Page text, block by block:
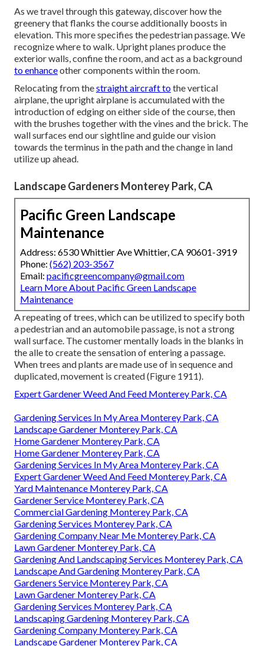
As we travel through this gateway, discover how the
greenery that flanks the course additionally boosts in
elevation. This more specifies the pedestrian passage. We
recognize where to walk. Upright planes produce the
exterior walls, confine the room, and act as a background
to enhanceother components within the room.
Relocating from thestraight aircraft tothe vertical
airplane, the upright airplane is accumulated with the
introduction of edging on either side of the course, then
with the brushes together with the vines and the brick. The
wall surfaces end our sightline and guide our vision
towards the terminus in the path and the change in land
utilize up ahead.
Landscape Gardeners Monterey Park, CA
Pacific Green Landscape
Maintenance
Address: 6530 Whittier Ave Whittier, CA 90601-3919
Phone: (562) 203-3567
Email: pacificgreencompany@gmail.com
Learn More About Pacific Green Landscape
Maintenance
A repeating of trees, which can be utilized to specify both
a pedestrian and an automobile passage, is not a strong
wall surface. The customer mentally loads in the blanks in
the alle to create the sensation of entering a passage.
When trees and plants are made use of in sequence and
duplicated, movement is created (Figure 1911).
Expert Gardener Weed And Feed Monterey Park, CA
Gardening Services In My Area Monterey Park, CA
Landscape Gardener Monterey Park, CA
Home Gardener Monterey Park, CA
Home Gardener Monterey Park, CA
Gardening Services In My Area Monterey Park, CA
Expert Gardener Weed And Feed Monterey Park, CA
Yard Maintenance Monterey Park, CA
Gardener Service Monterey Park, CA
Commercial Gardening Monterey Park, CA
Gardening Services Monterey Park, CA
Gardening Company Near Me Monterey Park, CA
Lawn Gardener Monterey Park, CA
Gardening And Landscaping Services Monterey Park, CA
Landscape And Gardening Monterey Park, CA
Gardeners Service Monterey Park, CA
Lawn Gardener Monterey Park, CA
Gardening Services Monterey Park, CA
Landscaping Gardening Monterey Park, CA
Gardening Company Monterey Park, CA
Landscape Gardener Monterey Park, CA